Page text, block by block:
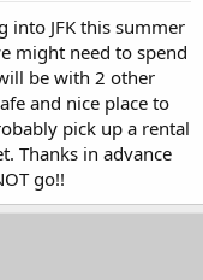
JFK this summer
might need to spend
be with 2 other
and nice place to
pick up a rental
Thanks in advance
go!!